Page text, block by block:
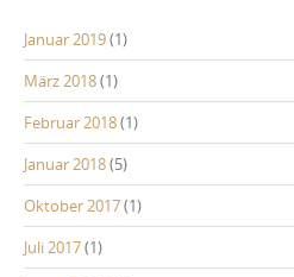
Januar 2019(1)
März 2018(1)
Februar 2018(1)
Januar 2018(5)
Oktober 2017(1)
Juli 2017(1)